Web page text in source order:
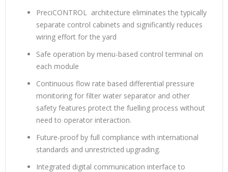
PreciCONTROL architecture eliminates the typically
separate control cabinets and significantly reduces
wiring effort for the yard
Safe operation by menu-based control terminal on
each module
Continuous flow rate based differential pressure
monitoring for filter water separator and other
safety features protect the fuelling process without
need to operator interaction.
Future-proof by full compliance with international
standards and unrestricted upgrading.
Integrated digital communication interface to